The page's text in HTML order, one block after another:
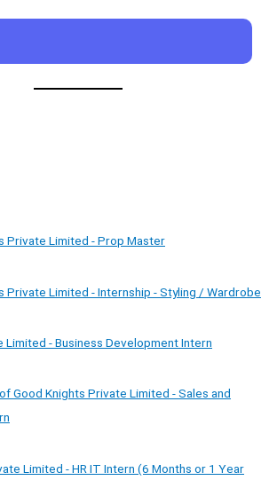
Private Limited - Prop Master
Private Limited - Internship - Styling / Wardrobe
Limited - Business Development Intern
Good Knights Private Limited - Sales and
Limited - HR IT Intern (6 Months or 1 Year